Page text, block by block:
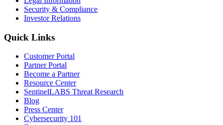
Security & Compliance
Investor Relations
Quick Links
Customer Portal
Partner Portal
Become a Partner
Resource Center
SentinelLABS Threat Research
Blog
Press Center
Cybersecurity 101